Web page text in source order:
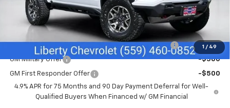
1 / 49
Net Cost: $53,820
Add. Offers you may Qualify For:
Chevrolet Mid-Pickup Competitive Cash Allowance -$2,000
GM Military Offer -$500
GM First Responder Offer
-$500
4.9% APR for 75 Months and 90 Day Payment Deferral for Well-
Qualified Buyers When Financed w/ GM Financial